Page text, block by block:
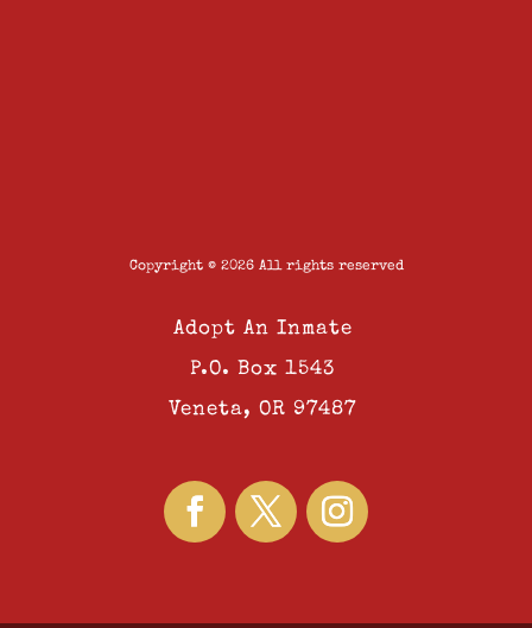
Copyright © 2026 All rights reserved
Adopt An Inmate
P.O. Box 1543
Veneta, OR 97487